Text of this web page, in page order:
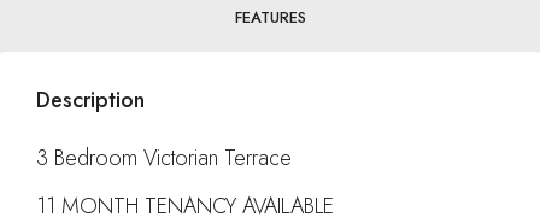
FEATURES
Description
3 Bedroom Victorian Terrace
11 MONTH TENANCY AVAILABLE